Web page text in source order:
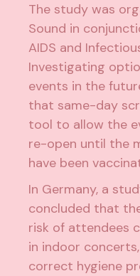
The study was
Sound in
AIDS and
Investigating
events in the
that same-day
tool to allow the
re-open until the
have been
In Germany, a
concluded that
risk of attendees
in indoor
correct hygiene